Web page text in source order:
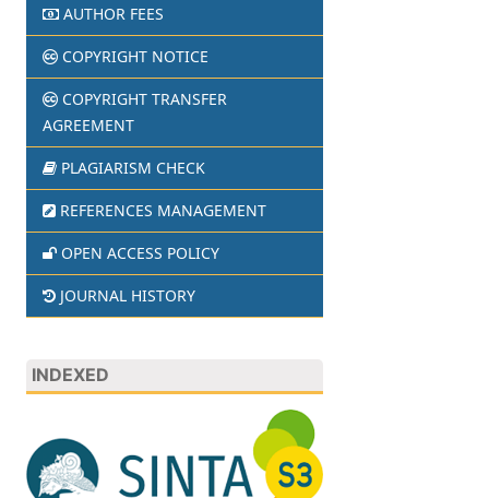
AUTHOR FEES
COPYRIGHT NOTICE
COPYRIGHT TRANSFER
AGREEMENT
PLAGIARISM CHECK
REFERENCES MANAGEMENT
OPEN ACCESS POLICY
JOURNAL HISTORY
INDEXED